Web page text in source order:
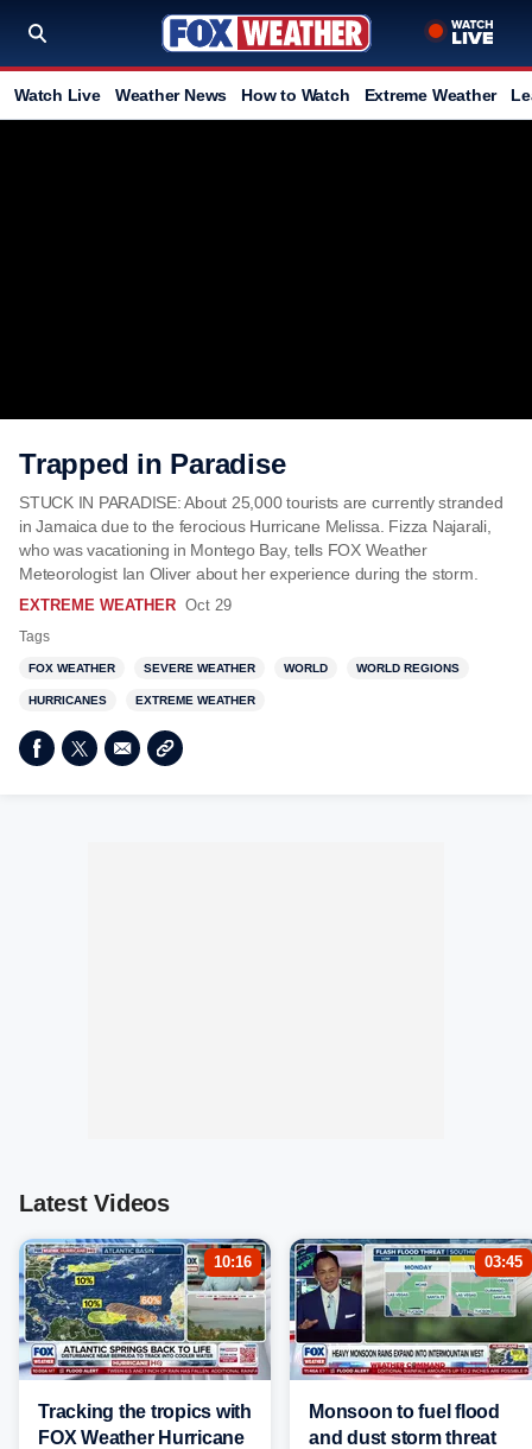
Watch Live Weather News How to Watch Extreme Weather
Trapped in Paradise
STUCK IN PARADISE: About 25,000 tourists are currently stranded
in Jamaica due to the ferocious Hurricane Melissa. Fizza Najarali,
who was vacationing in Montego Bay, tells FOX Weather
Meteorologist Ian Oliver about her experience during the storm.
EXTREME WEATHER Oct 29
Tags
FOX WEATHER SEVERE WEATHER WORLD WORLD REGIONS
HURRICANES EXTREME WEATHER
Latest Videos
10:16
Tracking the tropics with
FOX Weather Hurricane
03:45
Monsoon to fuel flood
and dust storm threat